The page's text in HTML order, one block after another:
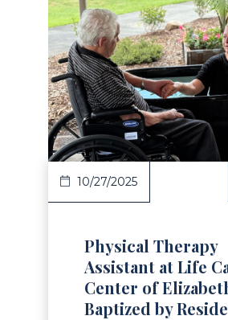
Article
10/27/2025
Physical Therapy
Assistant at Life
Center of
Baptized by